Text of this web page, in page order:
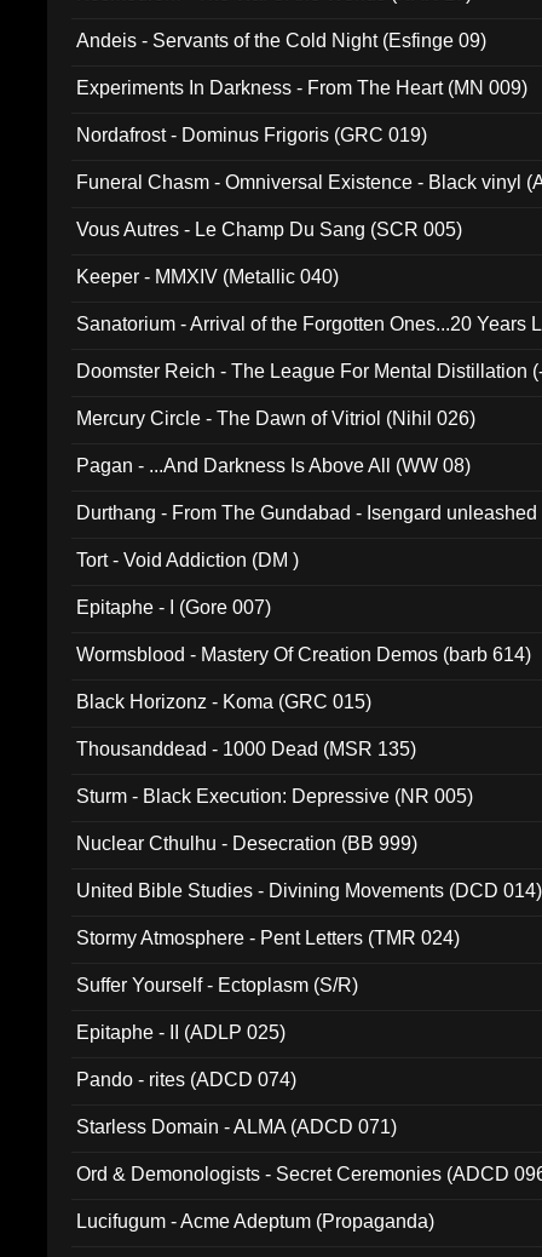
Andeis - Servants of the Cold Night (Esfinge 09)
Experiments In Darkness - From The Heart (MN 009)
Nordafrost - Dominus Frigoris (GRC 019)
Funeral Chasm - Omniversal Existence - Black vinyl
Vous Autres - Le Champ Du Sang (SCR 005)
Keeper - MMXIV (Metallic 040)
Sanatorium - Arrival of the Forgotten Ones...20 Years
Doomster Reich - The League For Mental Distillation
Mercury Circle - The Dawn of Vitriol (Nihil 026)
Pagan - ...And Darkness Is Above All (WW 08)
Durthang - From The Gundabad - Isengard
Tort - Void Addiction (DM )
Epitaphe - I (Gore 007)
Wormsblood - Mastery Of Creation Demos (barb 614)
Black Horizonz - Koma (GRC 015)
Thousanddead - 1000 Dead (MSR 135)
Sturm - Black Execution: Depressive (NR 005)
Nuclear Cthulhu - Desecration (BB 999)
United Bible Studies - Divining Movements (DCD 014)
Stormy Atmosphere - Pent Letters (TMR 024)
Suffer Yourself - Ectoplasm (S/R)
Epitaphe - II (ADLP 025)
Pando - rites (ADCD 074)
Starless Domain - ALMA (ADCD 071)
Ord & Demonologists - Secret Ceremonies (ADCD
Lucifugum - Acme Adeptum (Propaganda)